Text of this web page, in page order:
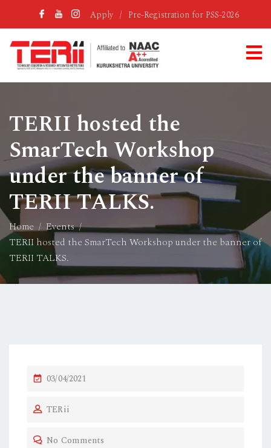
Apply / Pre-Registration for PSS-2026
TERII hosted the
SmarTech Workshop
under the banner of
TERII TALKS.
Home
Events
TERII hosted the SmarTech Workshop under the banner of
TERII TALKS.
03/04/2021
TERii
No Comments